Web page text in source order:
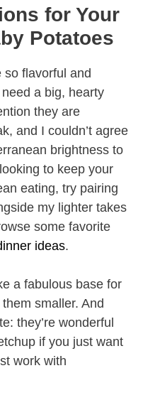
for Your
Potatoes
so flavorful and
a big, hearty
they are
and I couldn’t agree
brightness to
to keep your
eating, try pairing
my lighter takes
some favorite
ideas.
a fabulous base for
smaller. And
they’re wonderful
if you just want
work with